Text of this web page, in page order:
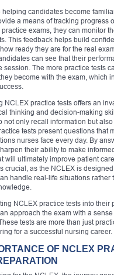
helping candidates become
a means of tracking progress
exams, they can monitor
This feedback helps build
ready they are for the real
can see that their
session. The more practice tests
become with the exam, which
NCLEX practice tests offers an
thinking and decision-making
not only recall information but
tests present questions that
nurses face every day. By
their ability to make
will ultimately improve patient
crucial, as the NCLEX is
handle real-life situations rather
NCLEX practice tests into their
approach the exam with a
tests are more than just
for a successful nursing career.
OF NCLEX